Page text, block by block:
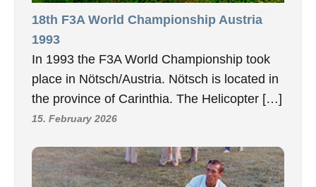
18th F3A World Championship Austria
1993
In 1993 the F3A World Championship took
place in Nötsch/Austria. Nötsch is located in
the province of Carinthia. The Helicopter […]
15. February 2026